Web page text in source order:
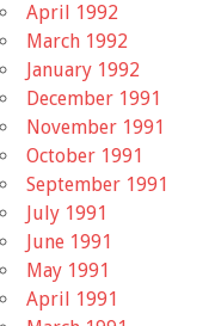
April 1992
March 1992
January 1992
December 1991
November 1991
October 1991
September 1991
July 1991
June 1991
May 1991
April 1991